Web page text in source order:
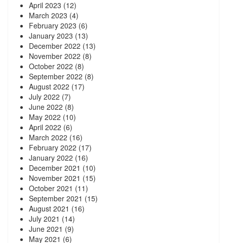
April 2023 (12)
March 2023 (4)
February 2023 (6)
January 2023 (13)
December 2022 (13)
November 2022 (8)
October 2022 (8)
September 2022 (8)
August 2022 (17)
July 2022 (7)
June 2022 (8)
May 2022 (10)
April 2022 (6)
March 2022 (16)
February 2022 (17)
January 2022 (16)
December 2021 (10)
November 2021 (15)
October 2021 (11)
September 2021 (15)
August 2021 (16)
July 2021 (14)
June 2021 (9)
May 2021 (6)